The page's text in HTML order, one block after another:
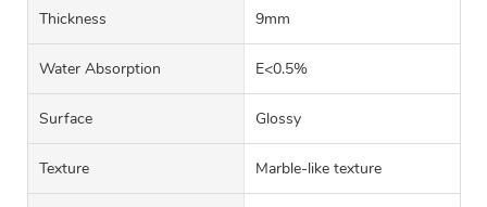
Thickness 9mm
Water Absorption E<0.5%
Surface Glossy
Texture Marble-like texture